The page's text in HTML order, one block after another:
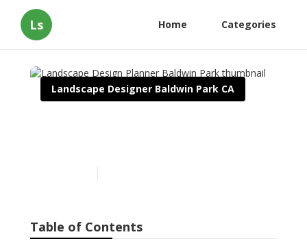
Ls Home Categories
Landscape Designer Baldwin Park CA
Table of Contents